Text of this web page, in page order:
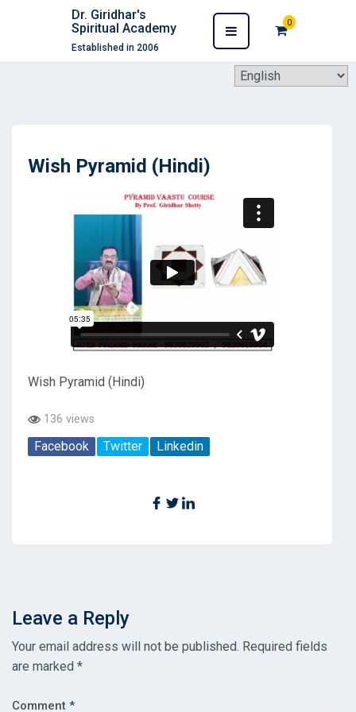
Dr. Giridhar's
Spiritual Academy
Established in 2006
0
Wish Pyramid (Hindi)
Wish Pyramid (Hindi)
136 views
Facebook Twitter Linkedin
Leave a Reply
Your email address will not be published. Required fields
are marked *
Comment *